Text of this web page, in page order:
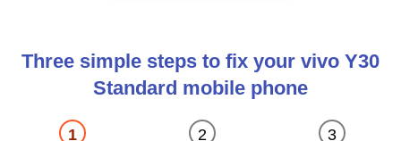
Three simple steps to fix your vivo Y30
Standard mobile phone